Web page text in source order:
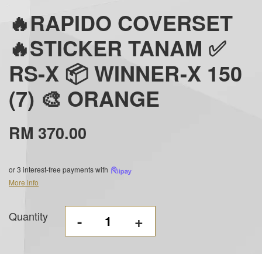
🔥RAPIDO COVERSET
🔥STICKER TANAM ✅
RS-X 📦 WINNER-X 150
(7) 🎨 ORANGE
RM 370.00
or 3 interest-free payments with
More info
Quantity - +